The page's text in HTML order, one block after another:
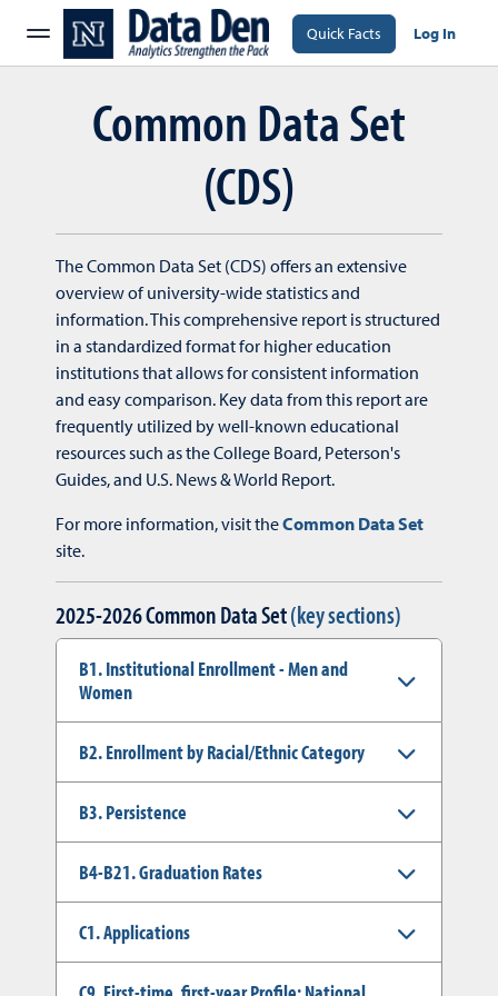
Quick Facts Log In
Common Data Set
(CDS)
The Common Data Set (CDS) offers an extensive
overview of university-wide statistics and
information. This comprehensive report is structured
in a standardized format for higher education
institutions that allows for consistent information
and easy comparison. Key data from this report are
frequently utilized by well-known educational
resources such as the College Board, Peterson's
Guides, and U.S. News & World Report.
For more information, visit theCommon Data Set
site.
2025-2026 Common Data Set(key sections)
B1. Institutional Enrollment - Men and
Women
B2. Enrollment by Racial/Ethnic Category
B3. Persistence
B4-B21. Graduation Rates
C1. Applications